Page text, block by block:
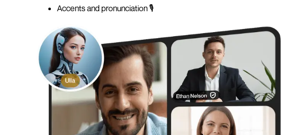
Accents and pronunciation 🎙️